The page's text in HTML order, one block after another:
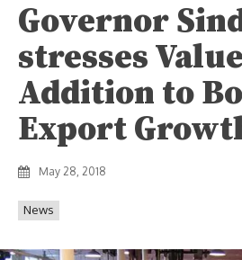
Governor
stresses Value
Addition to
Export
May 28, 2018
News